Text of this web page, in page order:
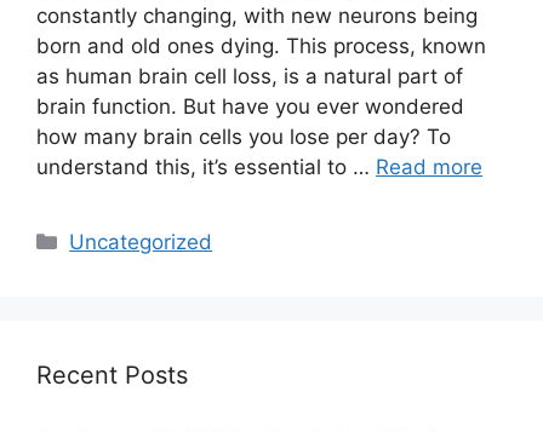
constantly changing, with new neurons being
born and old ones dying. This process, known
as human brain cell loss, is a natural part of
brain function. But have you ever wondered
how many brain cells you lose per day? To
understand this, it’s essential to … Read more
Categories
Uncategorized
Recent Posts